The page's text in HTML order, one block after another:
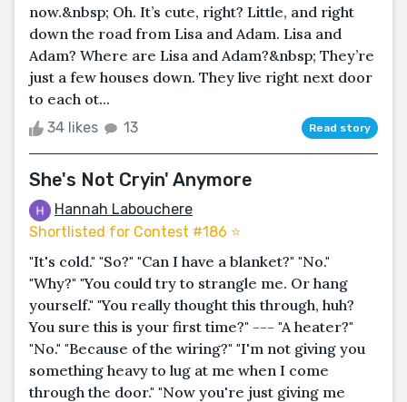
now.&nbsp; Oh. It’s cute, right? Little, and right
down the road from Lisa and Adam. Lisa and
Adam? Where are Lisa and Adam?&nbsp; They’re
just a few houses down. They live right next door
to each ot...
34 likes 13 Read story
She's Not Cryin' Anymore
Hannah Labouchere
Shortlisted for Contest #186 ⭐️
"It's cold." "So?" "Can I have a blanket?" "No."
"Why?" "You could try to strangle me. Or hang
yourself." "You really thought this through, huh?
You sure this is your first time?" --- "A heater?"
"No." "Because of the wiring?" "I'm not giving you
something heavy to lug at me when I come
through the door." "Now you're just giving me